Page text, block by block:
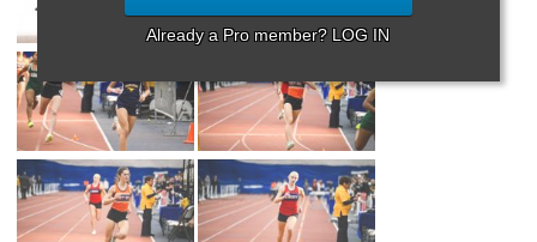
Already a Pro member? LOG IN